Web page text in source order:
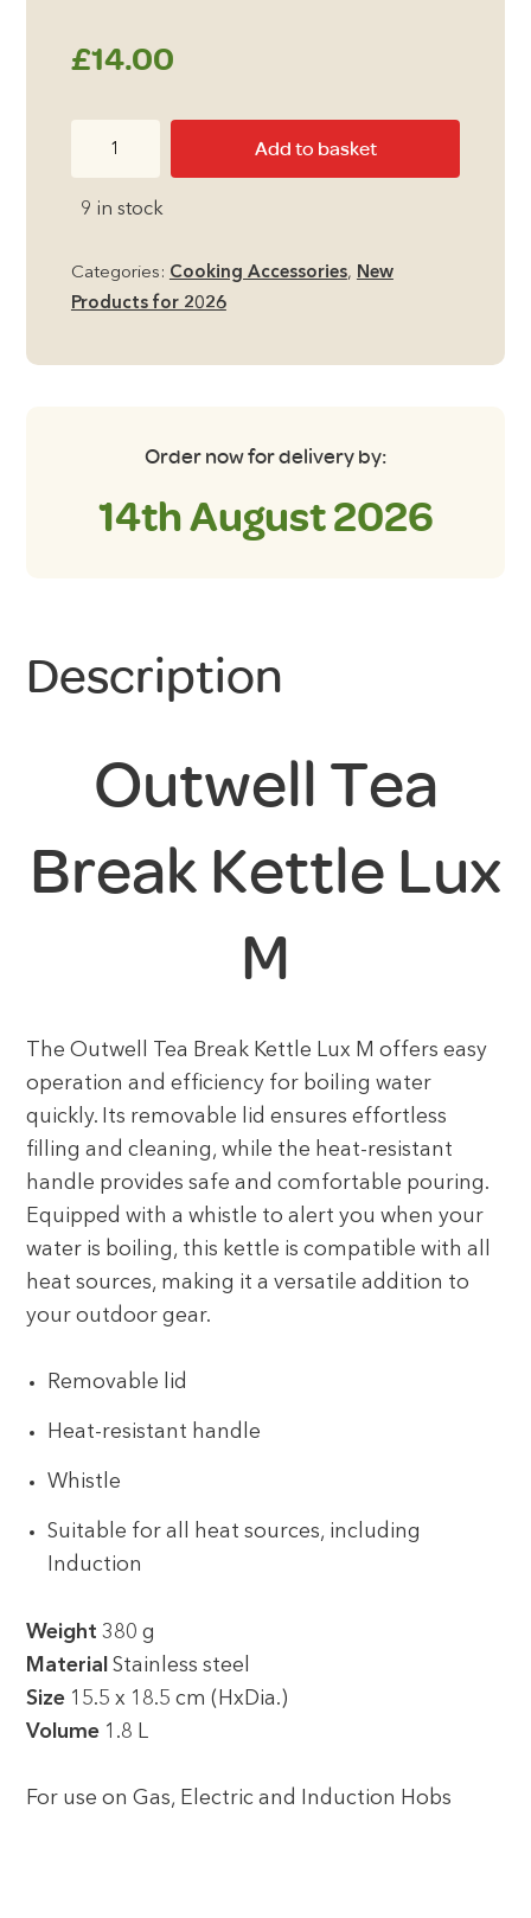
£14.00
Add to basket
9 in stock
Categories: Cooking Accessories, New
Products for 2026
Order now for delivery by:
14th August 2026
Description
Outwell Tea
Break Kettle Lux
M
The Outwell Tea Break Kettle Lux M offers easy
operation and efficiency for boiling water
quickly. Its removable lid ensures effortless
filling and cleaning, while the heat-resistant
handle provides safe and comfortable pouring.
Equipped with a whistle to alert you when your
water is boiling, this kettle is compatible with all
heat sources, making it a versatile addition to
your outdoor gear.
Removable lid
Heat-resistant handle
Whistle
Suitable for all heat sources, including
Induction
Weight 380 g
Material Stainless steel
Size 15.5 x 18.5 cm (HxDia.)
Volume 1.8 L
For use on Gas, Electric and Induction Hobs